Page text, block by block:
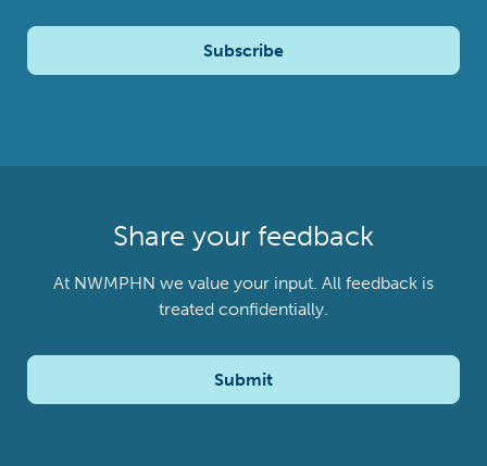
Subscribe
Share your feedback
At NWMPHN we value your input. All feedback is
treated confidentially.
Submit